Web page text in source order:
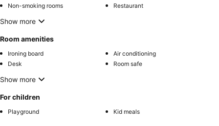
Non-smoking rooms
Restaurant
Show more
Room amenities
Ironing board
Air conditioning
Desk
Room safe
Show more
For children
Playground Kid meals